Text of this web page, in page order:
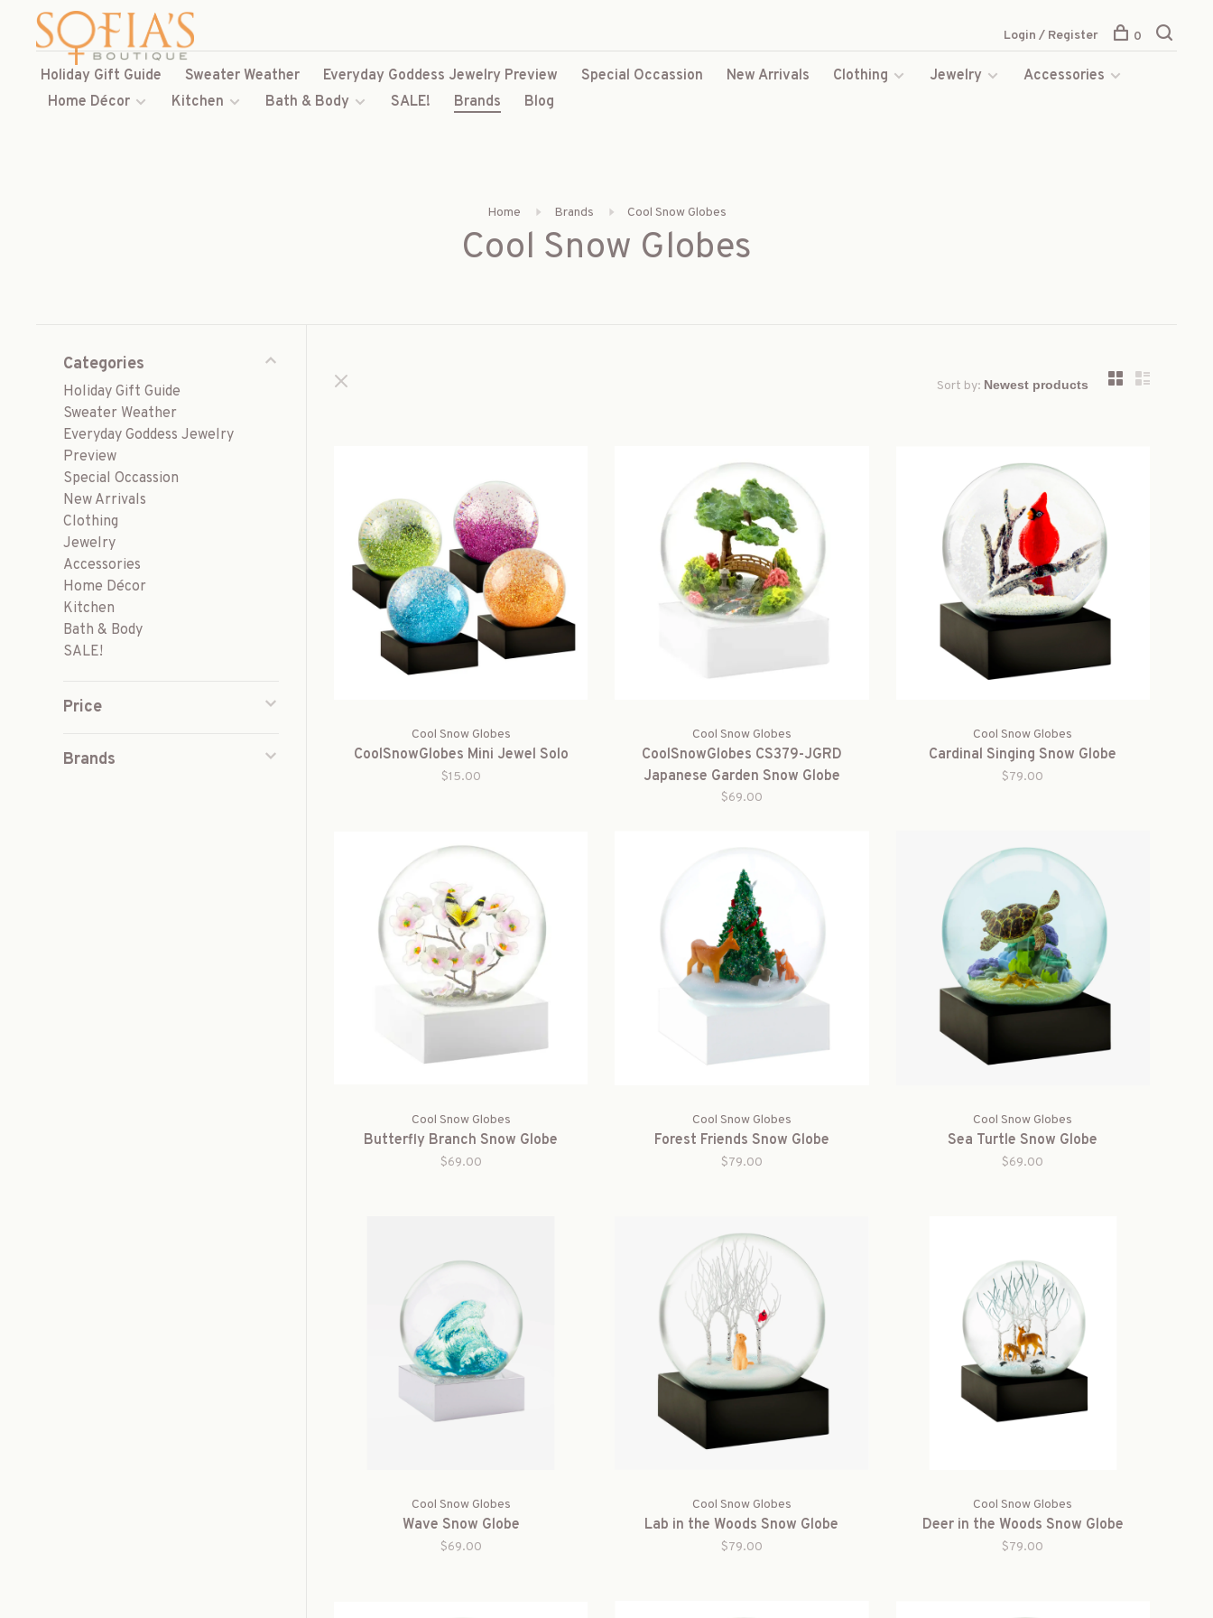
Holiday Gift Guide Sweater Weather Everyday Goddess Jewelry Preview Special Occassion New Arrivals Clothing Jewelry
Accessories
Home Décor
Kitchen Bath & Body SALE! Brands Blog
Login / Register 0
Home Brands Cool Snow Globes
Cool Snow Globes
Categories
Holiday Gift Guide
Sweater Weather
Everyday Goddess Jewelry
Preview
Special Occassion
New Arrivals
Clothing
Jewelry
Accessories
Home Décor
Kitchen
Bath & Body
SALE!
Price
Brands
Sort by:
Cool Snow Globes
CoolSnowGlobes Mini Jewel Solo
$15.00
Cool Snow Globes
CoolSnowGlobes CS379-JGRD
Japanese Garden Snow Globe
$69.00
Cool Snow Globes
Cardinal Singing Snow Globe
$79.00
Cool Snow Globes
Butterfly Branch Snow Globe
$69.00
Cool Snow Globes
Forest Friends Snow Globe
$79.00
Cool Snow Globes
Sea Turtle Snow Globe
$69.00
Cool Snow Globes
Wave Snow Globe
$69.00
Cool Snow Globes
Lab in the Woods Snow Globe
$79.00
Cool Snow Globes
Deer in the Woods Snow Globe
$79.00